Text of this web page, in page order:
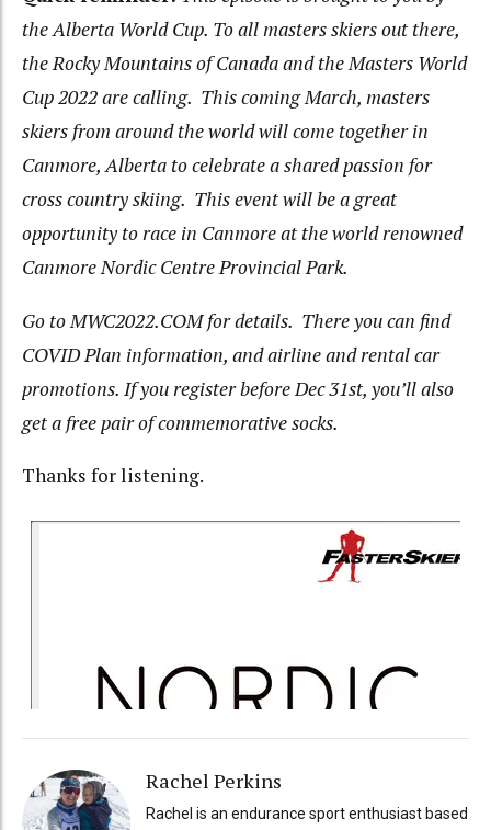
the Alberta World Cup. To all masters skiers out there,
the Rocky Mountains of Canada and the Masters World
Cup 2022 are calling. This coming March, masters
skiers from around the world will come together in
Canmore, Alberta to celebrate a shared passion for
cross country skiing. This event will be a great
opportunity to race in Canmore at the world renowned
Canmore Nordic Centre Provincial Park.
Go to MWC2022.COM for details. There you can find
COVID Plan information, and airline and rental car
promotions. If you register before Dec 31st, you’ll also
get a free pair of commemorative socks.
Thanks for listening.
Rachel Perkins
Rachel is an endurance sport enthusiast based